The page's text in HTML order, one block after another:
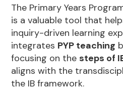
The Primary Years
is a valuable tool that
inquiry-driven learning
integrates PYP teaching
focusing on thesteps of
aligns with the
the IB framework.